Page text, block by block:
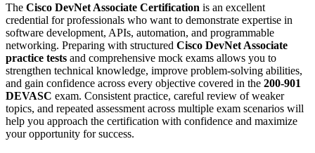
The Cisco DevNet Associate Certification is an excellent
credential for professionals who want to demonstrate expertise in
software development, APIs, automation, and programmable
networking. Preparing with structured Cisco DevNet Associate
practice tests and comprehensive mock exams allows you to
strengthen technical knowledge, improve problem-solving abilities,
and gain confidence across every objective covered in the 200-901
DEVASC exam. Consistent practice, careful review of weaker
topics, and repeated assessment across multiple exam scenarios will
help you approach the certification with confidence and maximize
your opportunity for success.